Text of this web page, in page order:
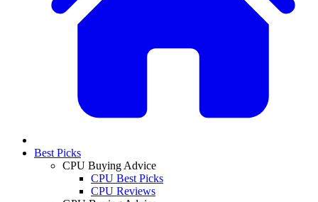
Best Picks
CPU Buying Advice
CPU Best Picks
CPU Reviews